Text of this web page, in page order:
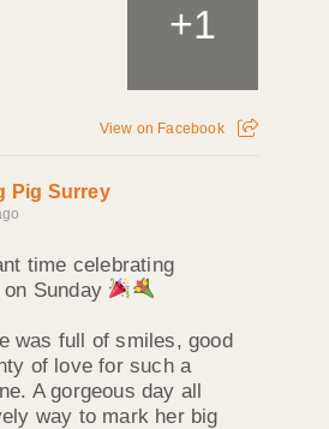
+1
View on Facebook
Pig Surrey
time celebrating
on Sunday
was full of smiles, good
of love for such a
A gorgeous day all
way to mark her big